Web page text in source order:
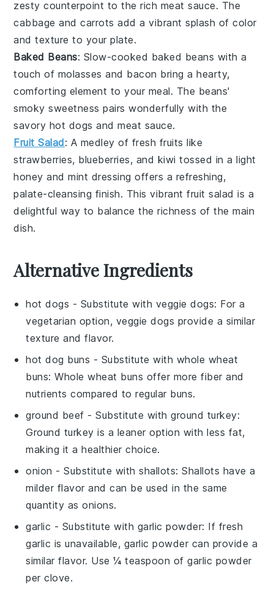
zesty counterpoint to the rich meat sauce. The
cabbage andcarrots add a vibrant splash of color
and texture to your plate.
Baked Beans: Slow-cooked baked beans with a
touch of molasses and bacon bring a hearty,
comforting element to your meal. The beans'
smoky sweetness pairs wonderfully with the
savory hot dogs and meat sauce.
Fruit Salad: A medley of fresh fruits like
strawberries, blueberries, and kiwi tossed in a light
honey andmint dressing offers a refreshing,
palate-cleansing finish. This vibrantfruit salad is a
delightful way to balance the richness of the main
dish.
Alternative Ingredients
hot dogs - Substitute with veggie dogs: For a
vegetarian option, veggie dogs provide a similar
texture and flavor.
hot dog buns - Substitute with whole wheat
buns: Whole wheat buns offer more fiber and
nutrients compared to regular buns.
ground beef - Substitute withground turkey:
Ground turkey is a leaner option with less fat,
making it a healthier choice.
onion - Substitute withshallots: Shallots have a
milder flavor and can be used in the same
quantity as onions.
garlic - Substitute with garlic powder: If fresh
garlic is unavailable, garlic powder can provide a
similar flavor. Use ¼ teaspoon of garlic powder
per clove.